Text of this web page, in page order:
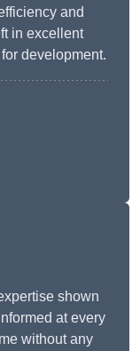
and
in excellent
development.
shown
at every
without any